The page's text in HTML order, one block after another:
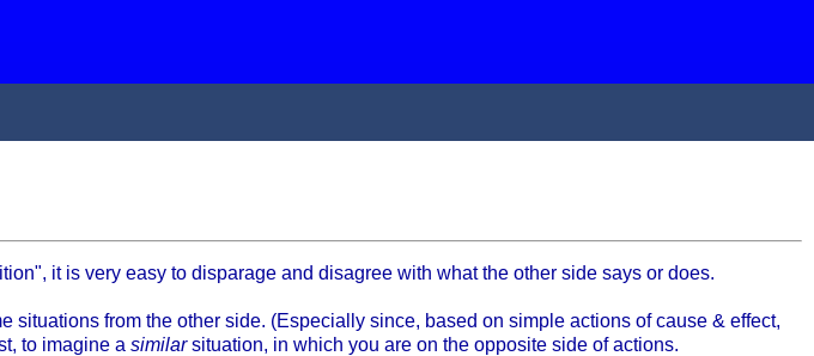
it is very easy to disparage and disagree with what the other side says or does.
from the other side. (Especially since, based on simple actions of cause & effect,
to imagine a similarsituation, in which you are on the opposite side of actions.